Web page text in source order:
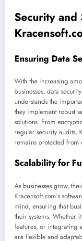
Security and
Ensuring Data
With the increasing
businesses, data
understands the
they implement robust
solutions. From
regular security audits,
remains protected from
Scalability for
As businesses grow,
Kracensoft.com’s
mind, ensuring that
their systems. Whether
features, or integrating
are flexible and